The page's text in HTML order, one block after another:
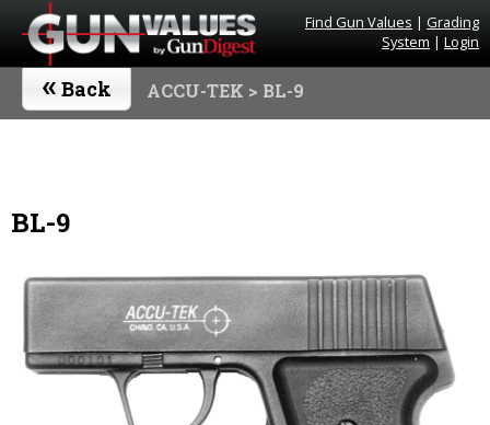
Find Gun Values | Grading
System | Login
« Back ACCU-TEK > BL-9
BL-9